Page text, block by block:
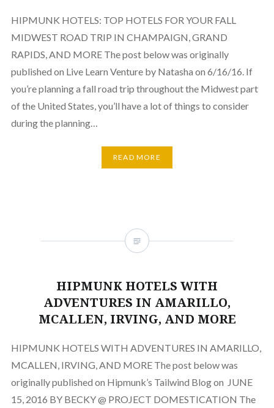
HIPMUNK HOTELS: TOP HOTELS FOR YOUR FALL
MIDWEST ROAD TRIP IN CHAMPAIGN, GRAND
RAPIDS, AND MORE The post below was originally
published on Live Learn Venture by Natasha on 6/16/16. If
you’re planning a fall road trip throughout the Midwest part
of the United States, you’ll have a lot of things to consider
during the planning…
READ MORE
HIPMUNK HOTELS WITH
ADVENTURES IN AMARILLO,
MCALLEN, IRVING, AND MORE
HIPMUNK HOTELS WITH ADVENTURES IN AMARILLO,
MCALLEN, IRVING, AND MORE The post below was
originally published on Hipmunk’s Tailwind Blog on JUNE
15, 2016 BY BECKY @ PROJECT DOMESTICATION The